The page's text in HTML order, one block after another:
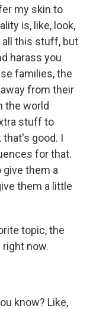
my skin to
is, like, look,
all this stuff, but
harass you
families, the
from their
the world
stuff to
good. I
for that.
give them a
them a little
topic, the
now.
know? Like,